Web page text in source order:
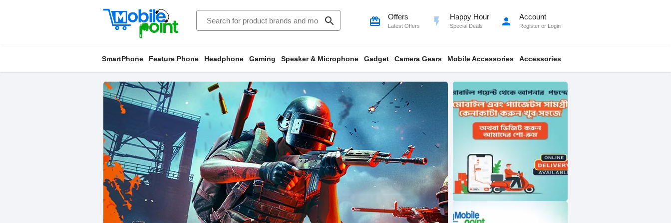
search card_giftcard Offers
Latest Offers flash_on Happy Hour
Special Deals person Account
Register or Login
SmartPhone Feature Phone Headphone Gaming Speaker & Microphone Gadget Camera Gears Mobile Accessories Accessories